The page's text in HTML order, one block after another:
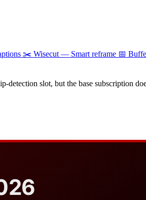
✂️ Wisecut — Smart reframe 📅
detection slot, but the base subscription